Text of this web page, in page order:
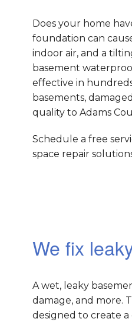
Does your home
foundation can
indoor air, and a
basement
effective in
basements,
quality to Adams
Schedule a free
space repair
We fix
A wet, leaky
damage, and more.
designed to create